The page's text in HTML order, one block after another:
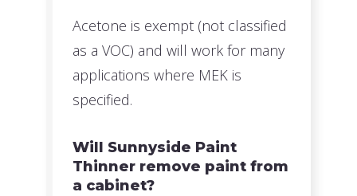
Acetone is exempt (not classified
as a VOC) and will work for many
applications where MEK is
specified.
Will Sunnyside Paint
Thinner remove paint from
a cabinet?